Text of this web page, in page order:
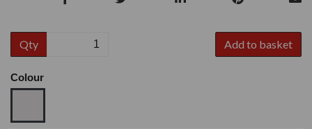
Qty Add to basket
Colour